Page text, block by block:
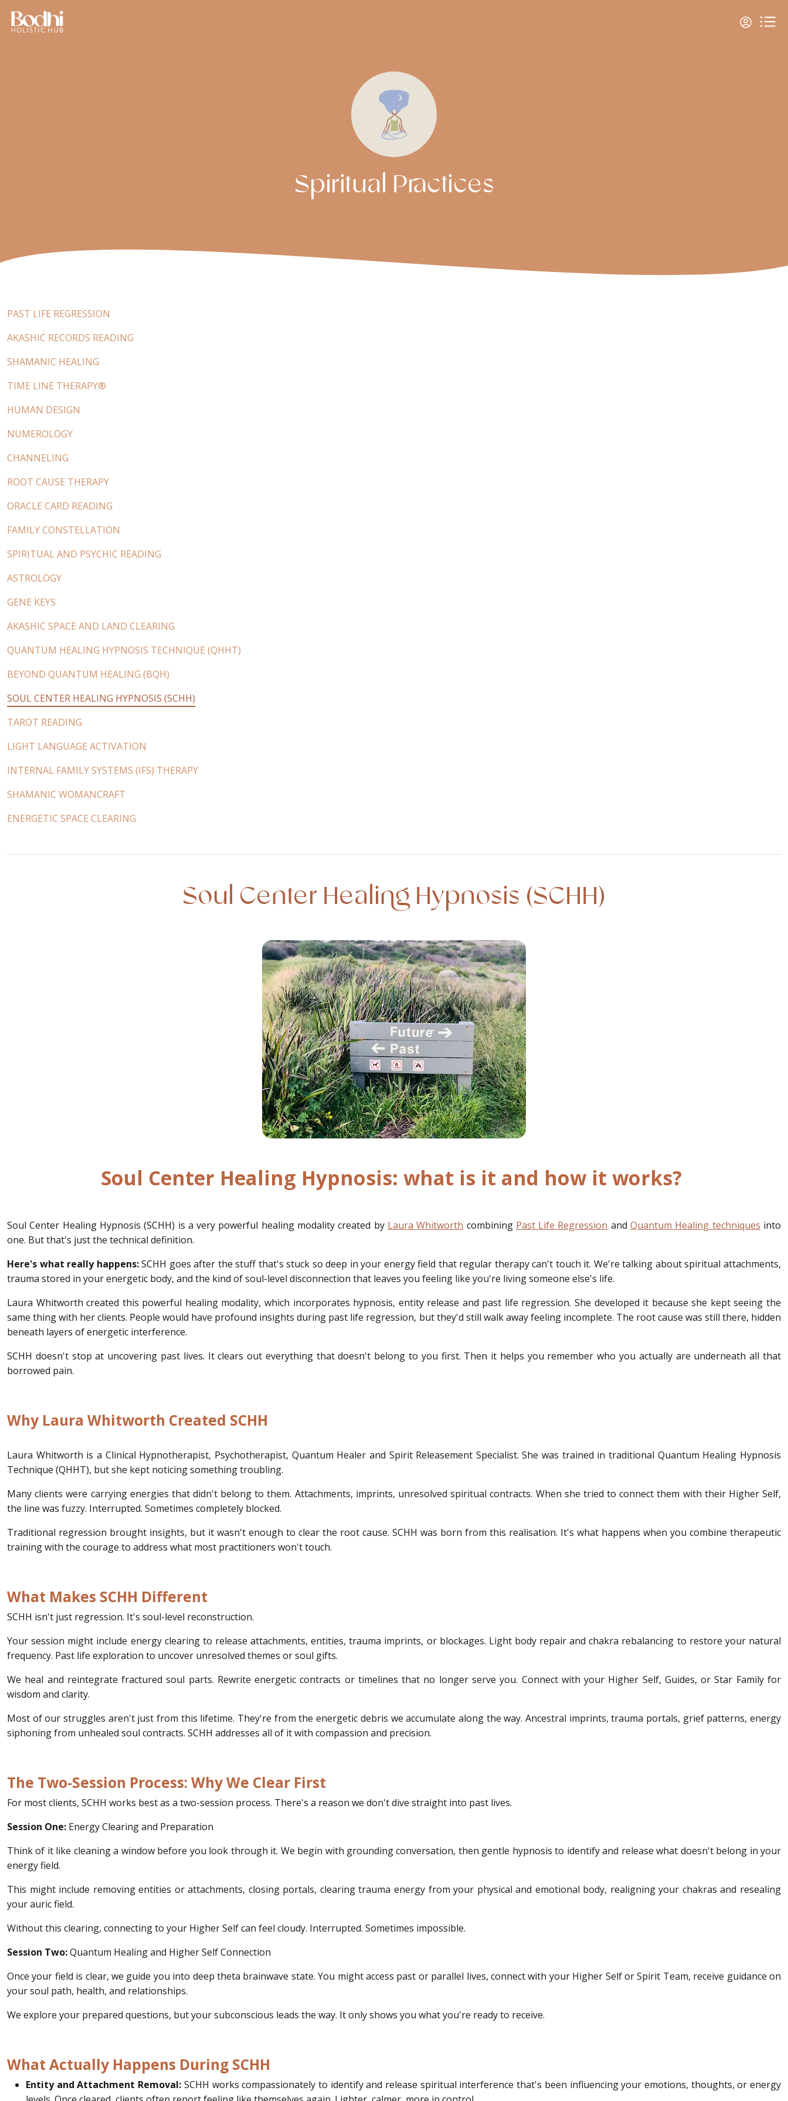
Spiritual Practices
PAST LIFE REGRESSION
AKASHIC RECORDS READING
SHAMANIC HEALING
TIME LINE THERAPY®
HUMAN DESIGN
NUMEROLOGY
CHANNELING
ROOT CAUSE THERAPY
ORACLE CARD READING
FAMILY CONSTELLATION
SPIRITUAL AND PSYCHIC READING
ASTROLOGY
GENE KEYS
AKASHIC SPACE AND LAND CLEARING
QUANTUM HEALING HYPNOSIS TECHNIQUE (QHHT)
BEYOND QUANTUM HEALING (BQH)
SOUL CENTER HEALING HYPNOSIS (SCHH)
TAROT READING
LIGHT LANGUAGE ACTIVATION
INTERNAL FAMILY SYSTEMS (IFS) THERAPY
SHAMANIC WOMANCRAFT
ENERGETIC SPACE CLEARING
Soul Center Healing Hypnosis (SCHH)
Soul Center Healing Hypnosis: what is it and how it works?
Soul Center Healing Hypnosis (SCHH) is a very powerful healing modality created by Laura Whitworth combining Past Life Regression andQuantum Healing techniques into
one. But that's just the technical definition.
Here's what really happens:SCHH goes after the stuff that's stuck so deep in your energy field that regular therapy can't touch it. We're talking about spiritual attachments,
trauma stored in your energetic body, and the kind of soul-level disconnection that leaves you feeling like you're living someone else's life.
Laura Whitworth created this powerful healing modality, which incorporates hypnosis, entity release and past life regression. She developed it because she kept seeing the
same thing with her clients. People would have profound insights during past life regression, but they'd still walk away feeling incomplete. The root cause was still there, hidden
beneath layers of energetic interference.
SCHH doesn't stop at uncovering past lives. It clears out everything that doesn't belong to you first. Then it helps you remember who you actually are underneath all that
borrowed pain.
Why Laura Whitworth Created SCHH
Laura Whitworth is a Clinical Hypnotherapist, Psychotherapist, Quantum Healer and Spirit Releasement Specialist. She was trained in traditional Quantum Healing Hypnosis
Technique (QHHT), but she kept noticing something troubling.
Many clients were carrying energies that didn't belong to them. Attachments, imprints, unresolved spiritual contracts. When she tried to connect them with their Higher Self,
the line was fuzzy. Interrupted. Sometimes completely blocked.
Traditional regression brought insights, but it wasn't enough to clear the root cause. SCHH was born from this realisation. It's what happens when you combine therapeutic
training with the courage to address what most practitioners won't touch.
What Makes SCHH Different
SCHH isn't just regression. It's soul-level reconstruction.
Your session might include energy clearing to release attachments, entities, trauma imprints, or blockages. Light body repair and chakra rebalancing to restore your natural
frequency. Past life exploration to uncover unresolved themes or soul gifts.
We heal and reintegrate fractured soul parts. Rewrite energetic contracts or timelines that no longer serve you. Connect with your Higher Self, Guides, or Star Family for
wisdom and clarity.
Most of our struggles aren't just from this lifetime. They're from the energetic debris we accumulate along the way. Ancestral imprints, trauma portals, grief patterns, energy
siphoning from unhealed soul contracts. SCHH addresses all of it with compassion and precision.
The Two-Session Process: Why We Clear First
For most clients, SCHH works best as a two-session process. There's a reason we don't dive straight into past lives.
Session One: Energy Clearing and Preparation
Think of it like cleaning a window before you look through it. We begin with grounding conversation, then gentle hypnosis to identify and release what doesn't belong in your
energy field.
This might include removing entities or attachments, closing portals, clearing trauma energy from your physical and emotional body, realigning your chakras and resealing
your auric field.
Without this clearing, connecting to your Higher Self can feel cloudy. Interrupted. Sometimes impossible.
Session Two:Quantum Healing and Higher Self Connection
Once your field is clear, we guide you into deep theta brainwave state. You might access past or parallel lives, connect with your Higher Self or Spirit Team, receive guidance on
your soul path, health, and relationships.
We explore your prepared questions, but your subconscious leads the way. It only shows you what you're ready to receive.
What Actually Happens During SCHH
Entity and Attachment Removal: SCHH works compassionately to identify and release spiritual interference that's been influencing your emotions, thoughts, or energy